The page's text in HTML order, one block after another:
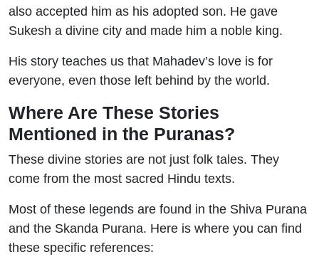
also accepted him as his adopted son. He gave
Sukesh a divine city and made him a noble king.
His story teaches us that Mahadev’s love is for
everyone, even those left behind by the world.
Where Are These Stories
Mentioned in the Puranas?
These divine stories are not just folk tales. They
come from the most sacred Hindu texts.
Most of these legends are found in the Shiva Purana
and the Skanda Purana. Here is where you can find
these specific references: